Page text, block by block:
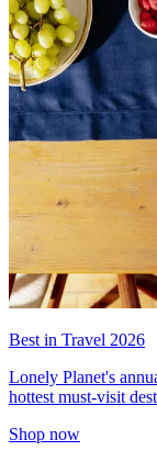
Best in Travel 2026
Lonely Planet's
hottest must-visit
Shop now